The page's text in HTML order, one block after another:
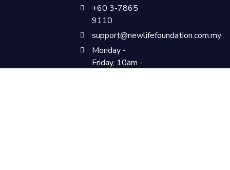
+60 3-7865
9110
support@newlifefoundation.com.my
Monday -
Friday, 10am -